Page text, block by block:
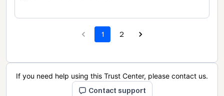
1 2
If you need help using this Trust Center, please contact us.
Contact support